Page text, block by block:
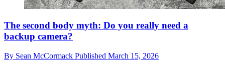
The second body myth: Do you really need a
backup camera?
By Sean McCormack Published March 15, 2026